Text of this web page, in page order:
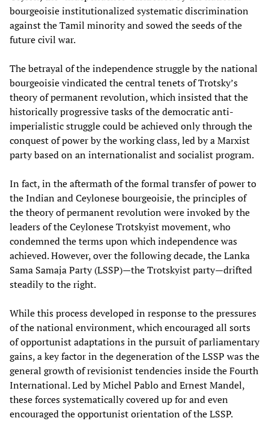
bourgeoisie institutionalized systematic discrimination
against the Tamil minority and sowed the seeds of the
future civil war.
The betrayal of the independence struggle by the national
bourgeoisie vindicated the central tenets of Trotsky’s
theory of permanent revolution, which insisted that the
historically progressive tasks of the democratic anti-
imperialistic struggle could be achieved only through the
conquest of power by the working class, led by a Marxist
party based on an internationalist and socialist program.
In fact, in the aftermath of the formal transfer of power to
the Indian and Ceylonese bourgeoisie, the principles of
the theory of permanent revolution were invoked by the
leaders of the Ceylonese Trotskyist movement, who
condemned the terms upon which independence was
achieved. However, over the following decade, the Lanka
Sama Samaja Party (LSSP)—the Trotskyist party—drifted
steadily to the right.
While this process developed in response to the pressures
of the national environment, which encouraged all sorts
of opportunist adaptations in the pursuit of parliamentary
gains, a key factor in the degeneration of the LSSP was the
general growth of revisionist tendencies inside the Fourth
International. Led by Michel Pablo and Ernest Mandel,
these forces systematically covered up for and even
encouraged the opportunist orientation of the LSSP.